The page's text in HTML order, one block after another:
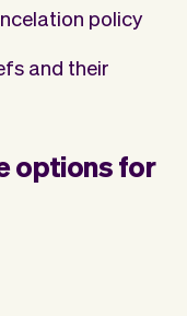
policy
and their
options for